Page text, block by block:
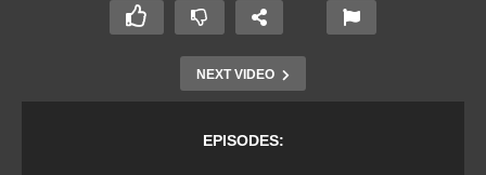
NEXT VIDEO
EPISODES: